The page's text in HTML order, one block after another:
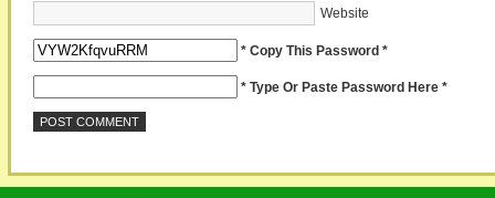
Website
* Copy This Password *
* Type Or Paste Password Here *